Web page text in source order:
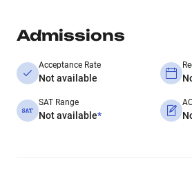
Admissions
Acceptance Rate
Not available
SAT Range
Not available*